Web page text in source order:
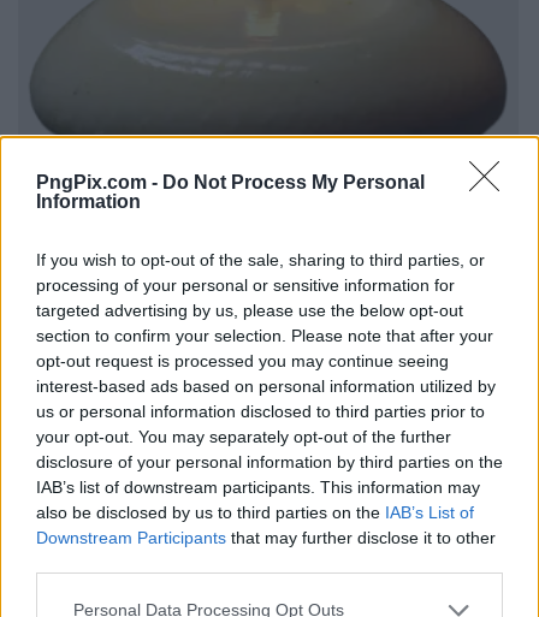
PngPix.com - Do Not Process My Personal
Information
If you wish to opt-out of the sale, sharing to third parties, or
processing of your personal or sensitive information for
targeted advertising by us, please use the below opt-out
section to confirm your selection. Please note that after your
opt-out request is processed you may continue seeing
interest-based ads based on personal information utilized by
us or personal information disclosed to third parties prior to
your opt-out. You may separately opt-out of the further
disclosure of your personal information by third parties on the
IAB’s list of downstream participants. This information may
also be disclosed by us to third parties on the IAB’s List of
Downstream Participants that may further disclose it to other
Personal Data Processing Opt Outs